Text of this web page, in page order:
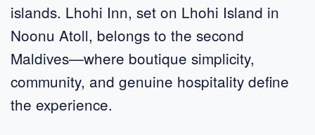
islands. Lhohi Inn, set on Lhohi Island in
Noonu Atoll, belongs to the second
Maldives—where boutique simplicity,
community, and genuine hospitality define
the experience.